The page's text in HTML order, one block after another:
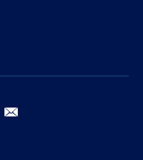
instagram